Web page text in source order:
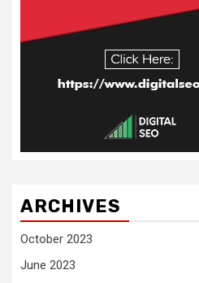
ARCHIVES
October 2023
June 2023